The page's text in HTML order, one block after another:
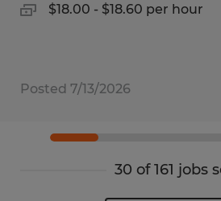
$18.00 - $18.60 per hour
Posted 7/13/2026
30 of 161 jobs